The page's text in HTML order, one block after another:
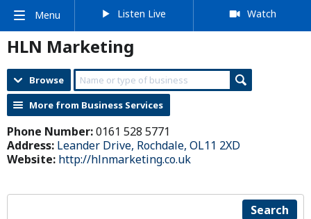
Menu Listen Live Watch
HLN Marketing
Browse
More from Business Services
Phone Number:0161 528 5771
Address: Leander Drive, Rochdale, OL11 2XD
Website: http://hlnmarketing.co.uk
Search